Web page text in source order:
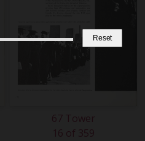
Reset
67 Tower
16 of 359